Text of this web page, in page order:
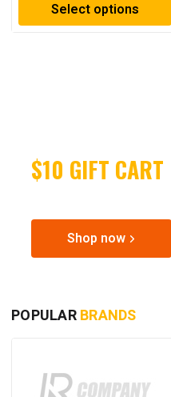
was:
₹290.00.
is:
₹152.00.
Select options
$10 GIFT CART
Shop now
POPULARBRANDS